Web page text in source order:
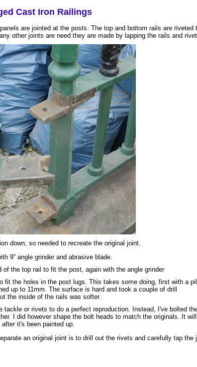
Cast Iron Railings
are jointed at the posts. The top and bottom rails are riveted
other joints are need they are made by lapping the rails and
down, so needed to recreate the original joint.
9” angle grinder and abrasive blade.
of the top rail to fit the post, again with the angle grinder
fit the holes in the post lugs. This takes some doing, first with a
up to 11mm. The surface is hard and took a couple of drill
the inside of the rails was softer.
tackle or rivets to do a perfect reproduction. Instead, I've bolted
I did however shape the bolt heads to match the originals. It
it's been painted up.
an original joint is to drill out the rivets and carefully tap the